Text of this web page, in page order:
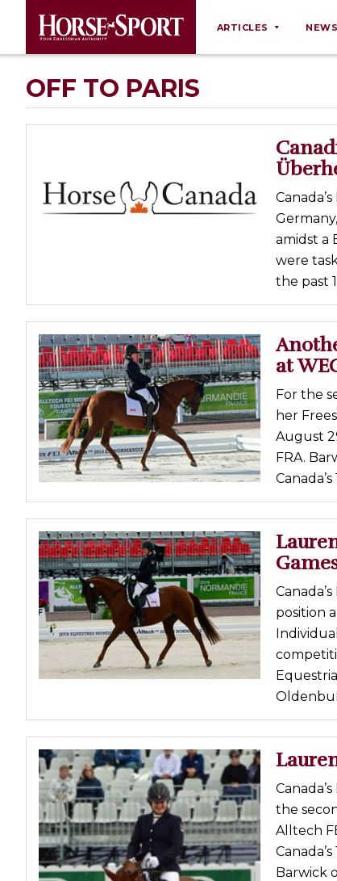
ARTICLES
Breeding
Equine Ownership
Equine Welfare
Farm Management
Opinions
Nutrition
Profiles
Real Estate
Rider Psychology
Tack & Equipment
OFF TO PARIS
amidst a
were
the past
at
For the
her
August
FRA.
position
the
Alltech
Barwick